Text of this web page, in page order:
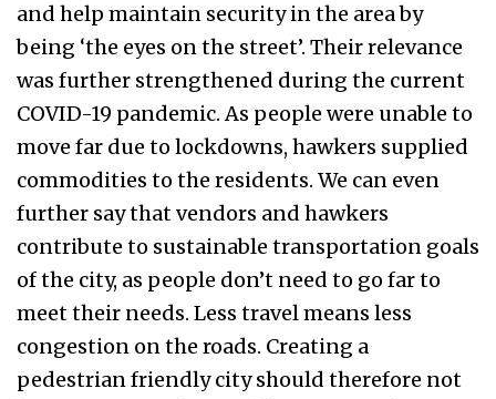
and help maintain security in the area by
being ‘the eyes on the street’. Their relevance
was further strengthened during the current
COVID-19 pandemic. As people were unable to
move far due to lockdowns, hawkers supplied
commodities to the residents. We can even
further say that vendors and hawkers
contribute to sustainable transportation goals
of the city, as people don’t need to go far to
meet their needs. Less travel means less
congestion on the roads. Creating a
pedestrian friendly city should therefore not